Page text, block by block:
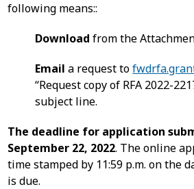
following means::
Download from the
Emaila request to
“Request copy of RFA 2022-
subject line.
The deadline for application
September 22, 2022. The online
time stamped by 11:59 p.m. on the
is due.